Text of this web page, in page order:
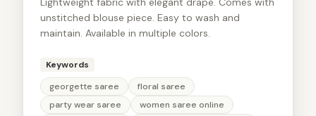
unstitched blouse piece. Easy to wash and
maintain. Available in multiple colors.
Keywords
georgette saree
floral saree
party wear saree
women saree online